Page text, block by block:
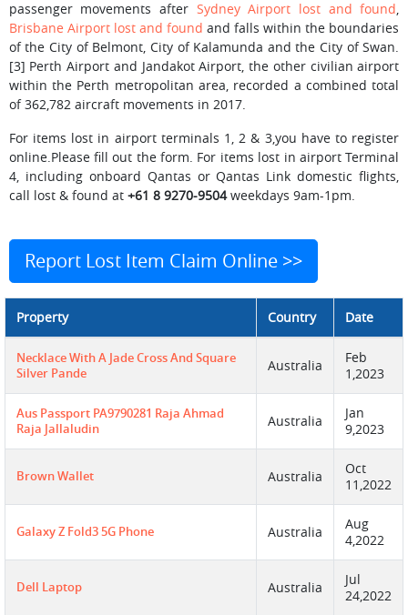
passenger movements after Sydney Airport lost and found,
Brisbane Airport lost and found and falls within the boundaries
of the City of Belmont, City of Kalamunda and the City of Swan.
[3] Perth Airport and Jandakot Airport, the other civilian airport
within the Perth metropolitan area, recorded a combined total
of 362,782 aircraft movements in 2017.
For items lost in airport terminals 1, 2 & 3,you have to register
online.Please fill out the form. For items lost in airport Terminal
4, including onboard Qantas or Qantas Link domestic flights,
call lost & found at +61 8 9270-9504weekdays 9am-1pm.
Report Lost Item Claim Online >>
Property Country Date
Necklace With A Jade Cross And Square
Silver Pande
Australia
Feb
1,2023
Aus Passport PA9790281 Raja Ahmad
Raja Jallaludin
Australia
Jan
9,2023
Brown Wallet Australia
Oct
11,2022
Galaxy Z Fold3 5G Phone Australia
Aug
4,2022
Dell Laptop Australia
Jul
24,2022